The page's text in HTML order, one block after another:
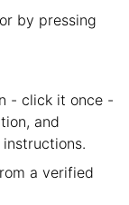
by pressing
- click it once -
and
a verified